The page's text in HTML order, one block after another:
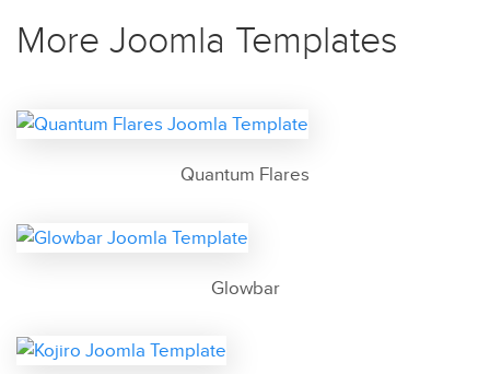
More Joomla Templates
Quantum Flares
Glowbar